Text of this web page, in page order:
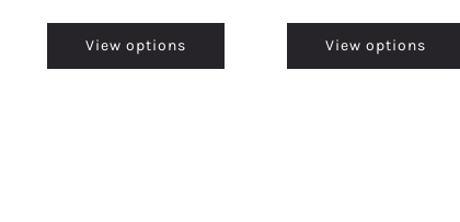
View options View options